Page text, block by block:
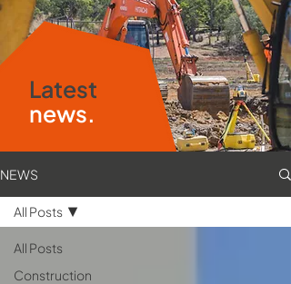
Latest
news.
NEWS
All Posts
Construction
All Posts